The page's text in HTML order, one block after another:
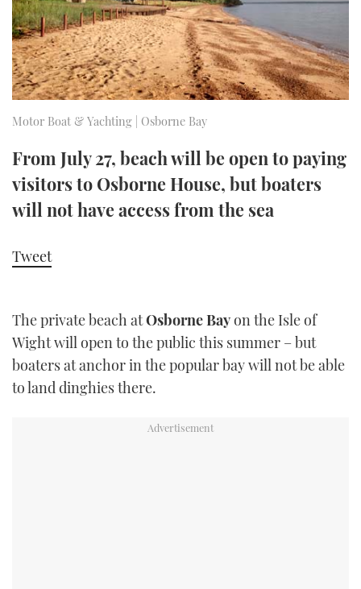
CANNES YACHTING FESTIVAL 2025
SOUTHAMPTON BOAT SHOW 2025
SUBSCRIBE
PRINT
DIGITAL
FOLLOW
YOUTUBE
FACEBOOK
Motor Boat & Yachting | Osborne Bay
From July 27, beach will be open to paying
visitors to Osborne House, but boaters
will not have access from the sea
Tweet
The private beach atOsborne Bayon the Isle of
Wight will open to the public this summer – but
boaters at anchor in the popular bay will not be able
to land dinghies there.